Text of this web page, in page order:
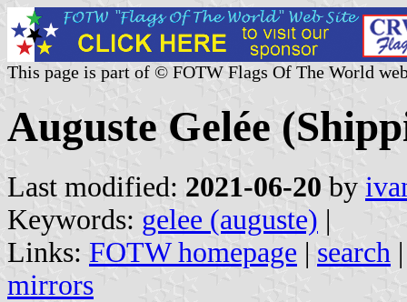
This page is part of © FOTW Flags Of The World
Auguste Gelée
Last modified: 2021-06-20 by
Keywords: gelee (auguste) |
Links: FOTW homepage | search
mirrors